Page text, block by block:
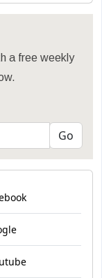
a free weekly